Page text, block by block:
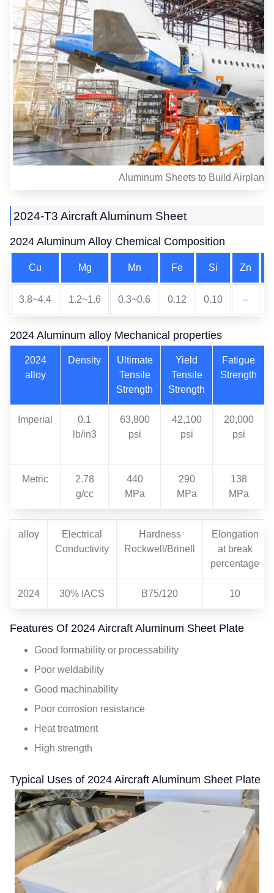
Aluminum Sheets to Build Airplanes
2024-T3 Aircraft Aluminum Sheet
2024 Aluminum Alloy Chemical Composition
Cu Mg Mn Fe Si Zn
3.8~4.4 1.2~1.6 0.3~0.6 0.12 0.10 –
2024 Aluminum alloy Mechanical properties
2024
alloy
Density
Ultimate
Tensile
Strength
Yield
Tensile
Strength
Fatigue
Strength
Imperial
0.1
lb/in3
63,800
psi
42,100
psi
20,000
psi
Metric
2.78
g/cc
440
MPa
290
MPa
138
MPa
alloy
Electrical
Conductivity
Hardness
Rockwell/Brinell
Elongation
at break
percentage
2024 30% IACS B75/120 10
Features Of 2024 Aircraft Aluminum Sheet Plate
Good formability or processability
Poor weldability
Good machinability
Poor corrosion resistance
Heat treatment
High strength
Typical Uses of 2024 Aircraft Aluminum Sheet Plate